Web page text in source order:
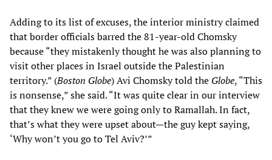
Adding to its list of excuses, the interior ministry claimed
that border officials barred the 81-year-old Chomsky
because “they mistakenly thought he was also planning to
visit other places in Israel outside the Palestinian
territory.” (Boston Globe) Avi Chomsky told the Globe, “This
is nonsense,” she said. “It was quite clear in our interview
that they knew we were going only to Ramallah. In fact,
that’s what they were upset about—the guy kept saying,
‘Why won’t you go to Tel Aviv?’”